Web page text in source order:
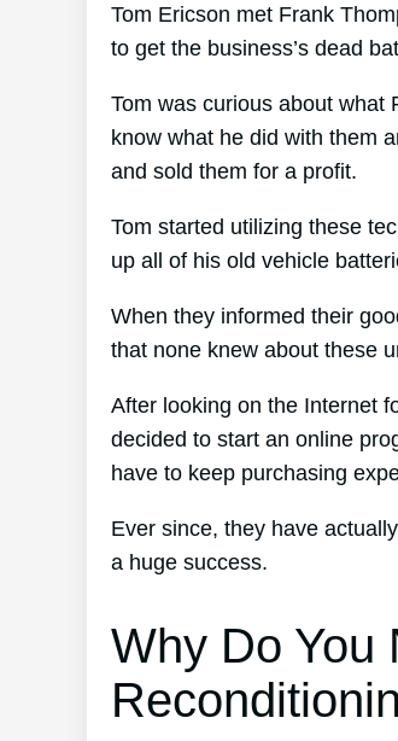
Tom Ericson met Frank
to get the business’s dead
Tom was curious about what
know what he did with them
and sold them for a profit.
Tom started utilizing these
up all of his old vehicle
When they informed their
that none knew about these
After looking on the Internet
decided to start an online
have to keep purchasing
Ever since, they have
a huge success.
Why Do You